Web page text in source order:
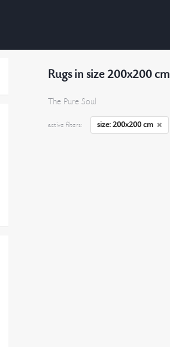
Rugs in size 200x200 cm
The Pure Soul
active filters: size: 200x200 cm